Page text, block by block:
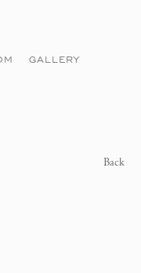
GALLERY
Back